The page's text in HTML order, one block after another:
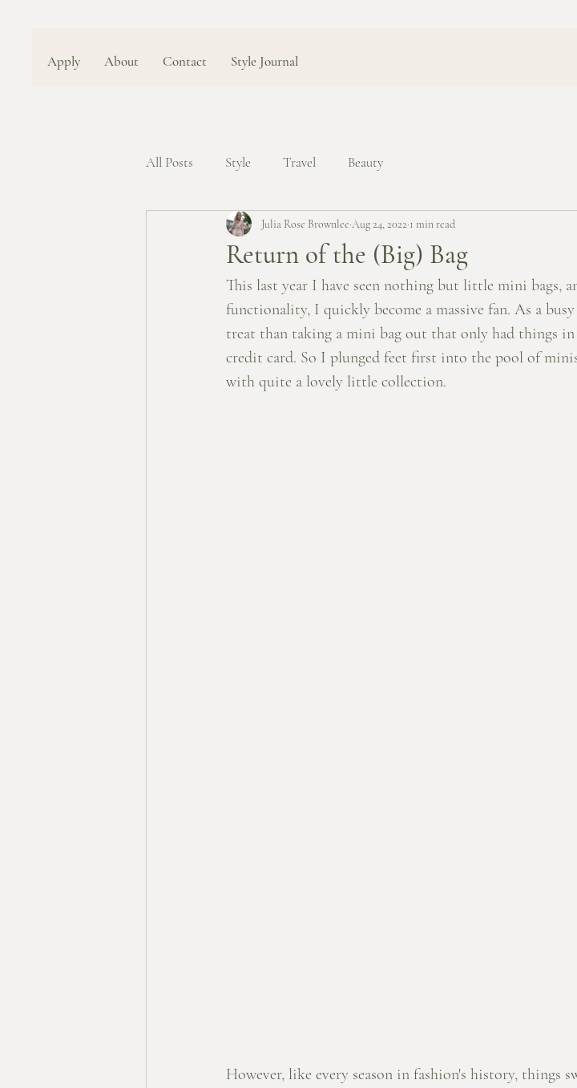
Apply About Contact Style Journal
All Posts Style Travel Beauty
Return of the (Big) Bag
Julia Rose Brownlee Aug 24, 2022 1 min read
This last year I have seen nothing but little mini bags,
functionality, I quickly become a massive fan. As a
treat than taking a mini bag out that only had things
credit card. So I plunged feet first into the pool of
with quite a lovely little collection.
However, like every season in fashion's history,